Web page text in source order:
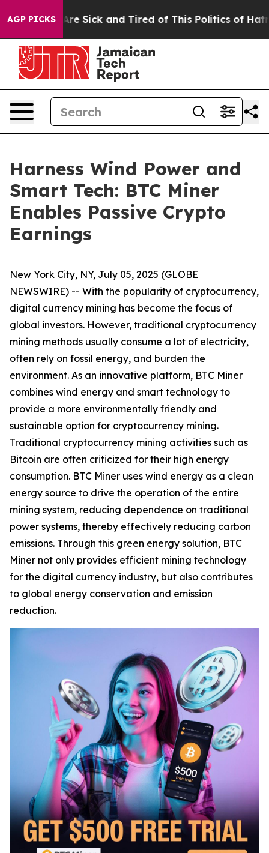
AGP PICKS
Are Sick and Tired of This Politics of Hatred”
Harness Wind Power and
Smart Tech: BTC Miner
Enables Passive Crypto
Earnings
New York City, NY, July 05, 2025 (GLOBE
NEWSWIRE) -- With the popularity of cryptocurrency,
digital currency mining has become the focus of
global investors. However, traditional cryptocurrency
mining methods usually consume a lot of electricity,
often rely on fossil energy, and burden the
environment. As an innovative platform, BTC Miner
combines wind energy and smart technology to
provide a more environmentally friendly and
sustainable option for cryptocurrency mining.
Traditional cryptocurrency mining activities such as
Bitcoin are often criticized for their high energy
consumption. BTC Miner uses wind energy as a clean
energy source to drive the operation of the entire
mining system, reducing dependence on traditional
power systems, thereby effectively reducing carbon
emissions. Through this green energy solution, BTC
Miner not only provides efficient mining technology
for the digital currency industry, but also contributes
to global energy conservation and emission
reduction.